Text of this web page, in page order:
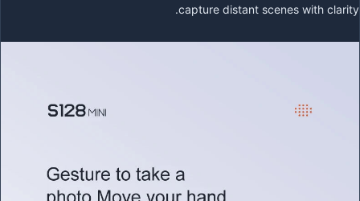
capture distant scenes with clarity.